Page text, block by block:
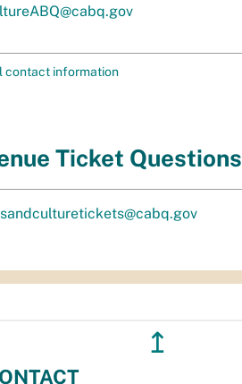
contact information
Ticket Questions
↥